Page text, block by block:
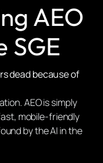
AEO
SGE
dead because of
AEO is simply
mobile-friendly
by the AI in the